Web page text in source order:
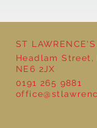
Year 5
ST
Headlam Street,
NE6 2JX
0191 265 9881